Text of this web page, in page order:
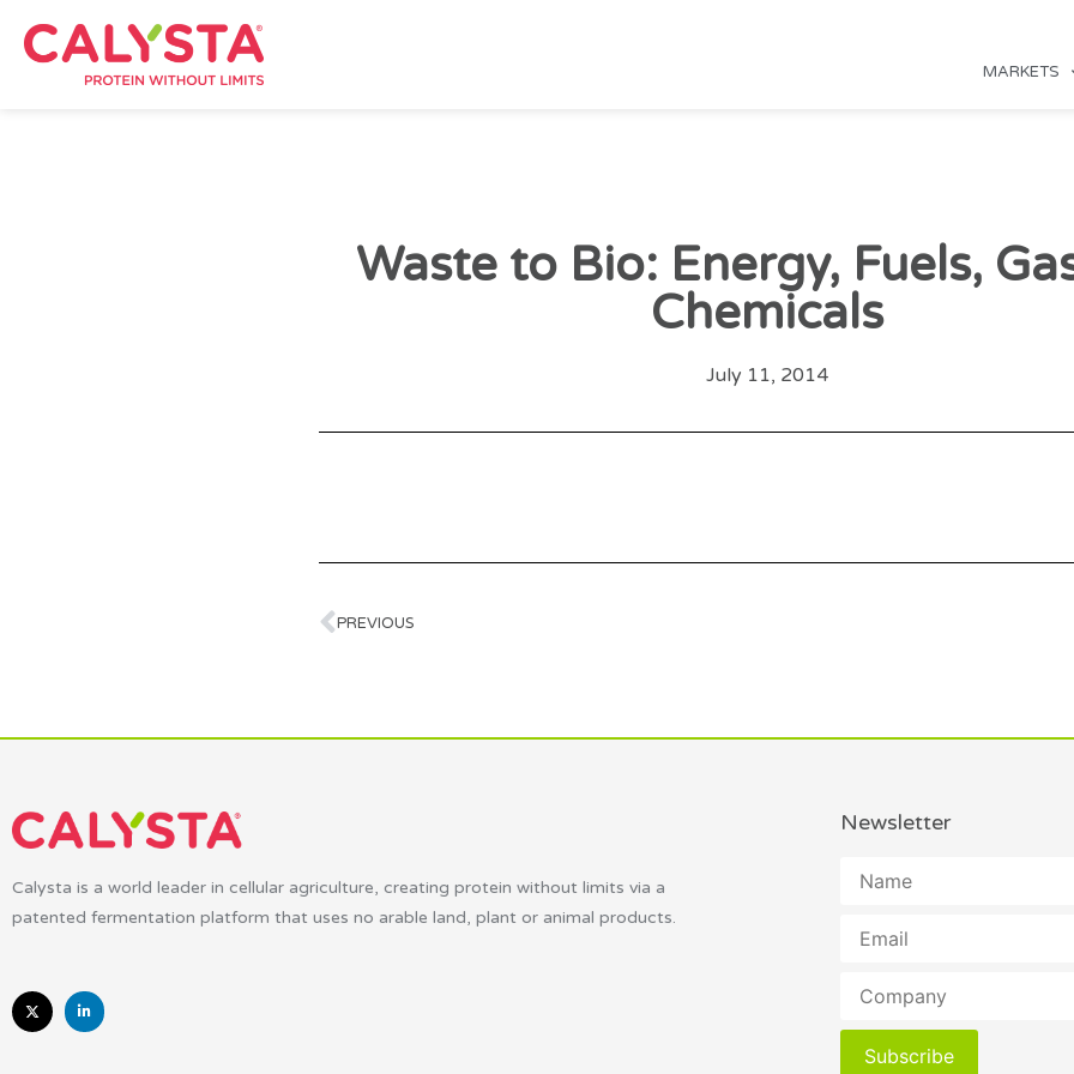
MARKETS
Waste to Bio: Energy, Fuels,
Chemicals
July 11, 2014
PREVIOUS
Calysta is a world leader in cellular agriculture, creating protein without limits via a
patented fermentation platform that uses no arable land, plant or animal products.
Newsletter
Subscribe